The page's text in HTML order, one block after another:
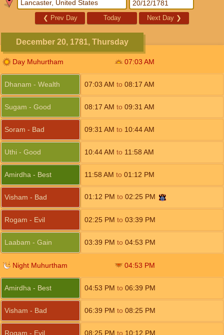
❮ Prev Day Today Next Day ❯
December 20, 1781, Thursday
Day Muhurtham 07:03 AM
Dhanam - Wealth 07:03 AM to 08:17 AM
Sugam - Good 08:17 AM to 09:31 AM
Soram - Bad 09:31 AM to 10:44AM
Uthi - Good 10:44AM to 11:58 AM
Amirdha - Best 11:58 AM to 01:12 PM
Visham - Bad 01:12 PM to 02:25 PM
Rogam - Evil 02:25 PM to 03:39 PM
Laabam - Gain 03:39 PM to 04:53 PM
Night Muhurtham 04:53 PM
Amirdha - Best 04:53 PM to 06:39 PM
Visham - Bad 06:39 PM to 08:25 PM
Rogam - Evil 08:25 PM to 10:12 PM